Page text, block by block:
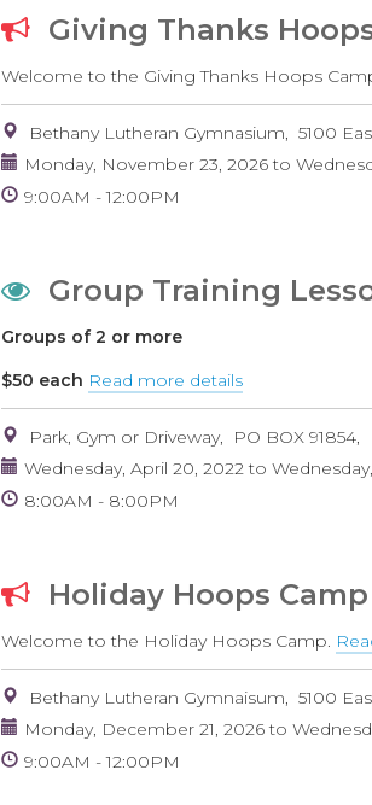
Giving Thanks
Welcome to the Giving Thanks Hoops
Bethany Lutheran Gymnasium 5100
Monday, November 23, 2026to
9:00AM
12:00PM
Group Training
Groups of 2 or more
$50 each Read more detailsabout
Group
Training
Lessons
Park, Gym or Driveway PO BOX 91854
Wednesday, April 20, 2022to
8:00AM
8:00PM
Holiday Hoops Camp
Welcome to the Holiday Hoops Camp.
Bethany Lutheran Gymnaisum 5100
Monday, December 21, 2026to
9:00AM
12:00PM